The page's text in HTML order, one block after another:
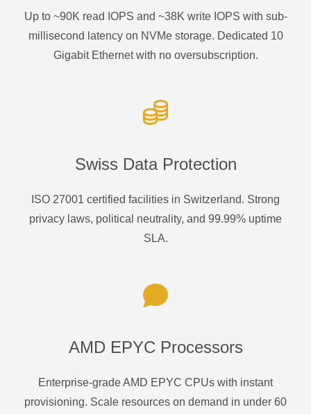
Up to ~90K read IOPS and ~38K write IOPS with sub-
millisecond latency on NVMe storage. Dedicated 10
Gigabit Ethernet with no oversubscription.
Swiss Data Protection
ISO 27001 certified facilities in Switzerland. Strong
privacy laws, political neutrality, and 99.99% uptime
SLA.
AMD EPYC Processors
Enterprise-grade AMD EPYC CPUs with instant
provisioning. Scale resources on demand in under 60